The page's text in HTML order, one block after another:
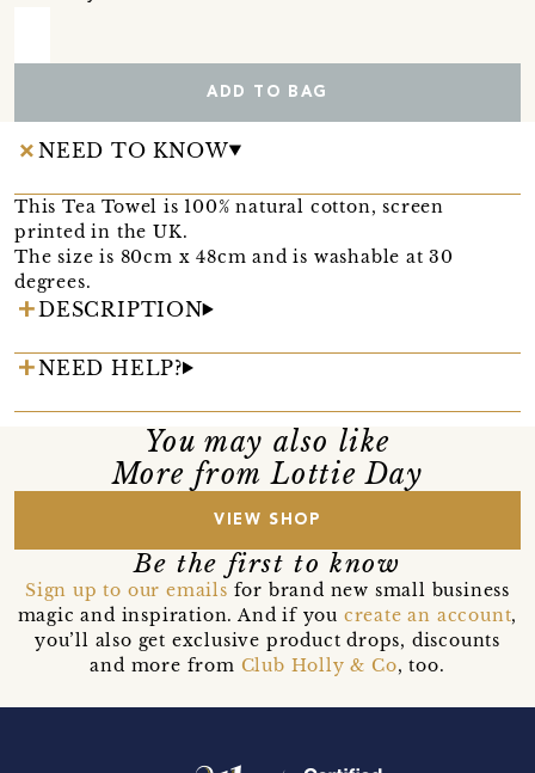
ADD TO BAG
NEED TO KNOW
This Tea Towel is 100% natural cotton, screen
printed in the UK.
The size is 80cm x 48cm and is washable at 30
degrees.
DESCRIPTION
NEED HELP?
You may also like
More from Lottie Day
VIEW SHOP
Be the first to know
Sign up to our emails for brand new small business
magic and inspiration. And if you create an account,
you’ll also get exclusive product drops, discounts
and more from Club Holly & Co, too.